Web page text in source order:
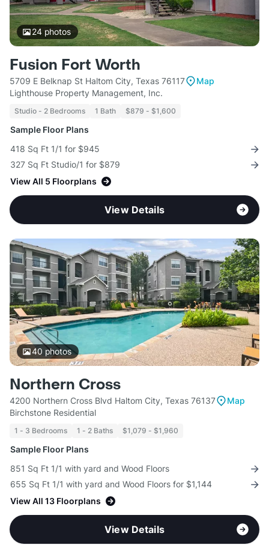
24photos
Fusion Fort Worth
5709 E Belknap St Haltom City, Texas 76117
Map
Lighthouse Property Management, Inc.
Studio - 2 Bedrooms 1 Bath $879 - $1,600
Sample Floor Plans
418 Sq Ft 1/1 for $945
327 Sq Ft Studio/1 for $879
View All 5 Floorplans
View Details
40 photos
Northern Cross
4200 Northern Cross Blvd Haltom City, Texas 76137
Map
Birchstone Residential
1 - 3 Bedrooms 1 - 2 Baths $1,079 - $1,960
Sample Floor Plans
851 Sq Ft 1/1 with yard and Wood Floors
655 Sq Ft 1/1 with yard and Wood Floors for $1,144
View All 13 Floorplans
View Details